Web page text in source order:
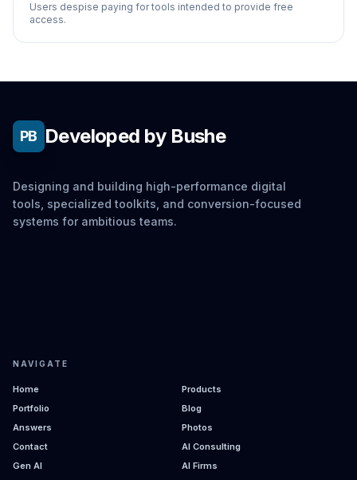
Users despise paying for tools intended to provide free
access.
PB Developed by Bushe
Designing and building high-performance digital
tools, specialized toolkits, and conversion-focused
systems for ambitious teams.
NAVIGATE
Home
Products
Portfolio
Blog
Answers
Photos
Contact
AI Consulting
Gen AI
AI Firms